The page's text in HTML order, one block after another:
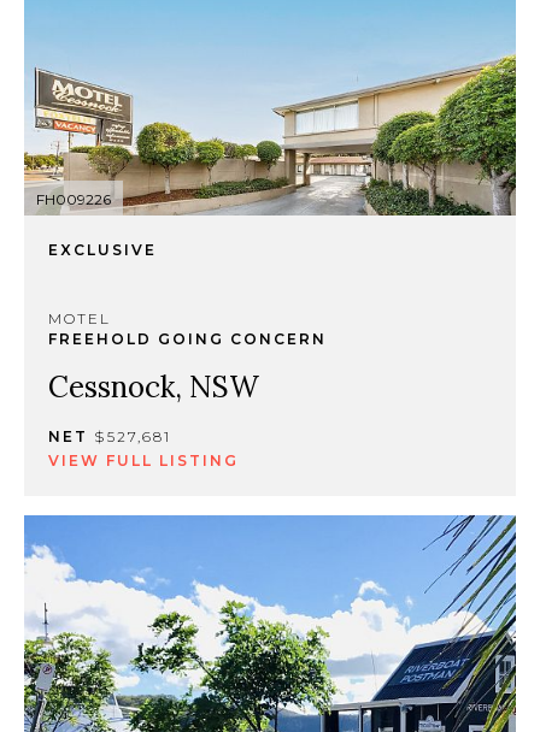
FH009226
EXCLUSIVE
MOTEL
FREEHOLD GOING CONCERN
Cessnock, NSW
NET $527,681
VIEW FULL LISTING